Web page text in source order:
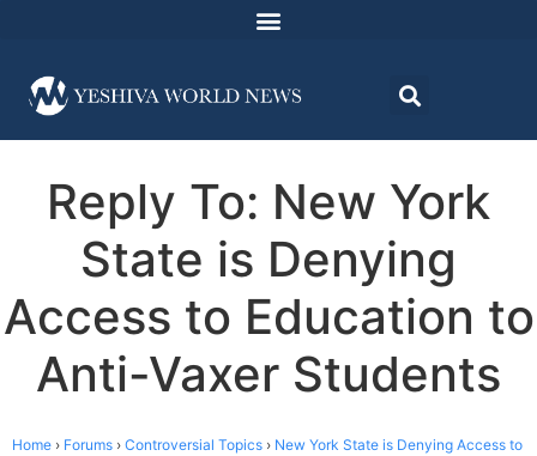
Reply To: New York
State is Denying
Access to Education to
Anti-Vaxer Students
Home › Forums › Controversial Topics › New York State is Denying Access to